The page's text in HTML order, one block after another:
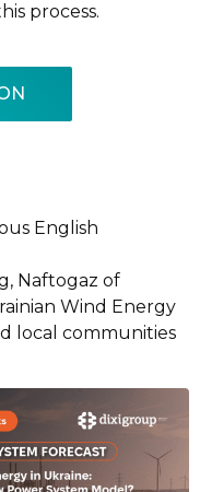
process.
English
Naftogaz of
Wind Energy
local communities